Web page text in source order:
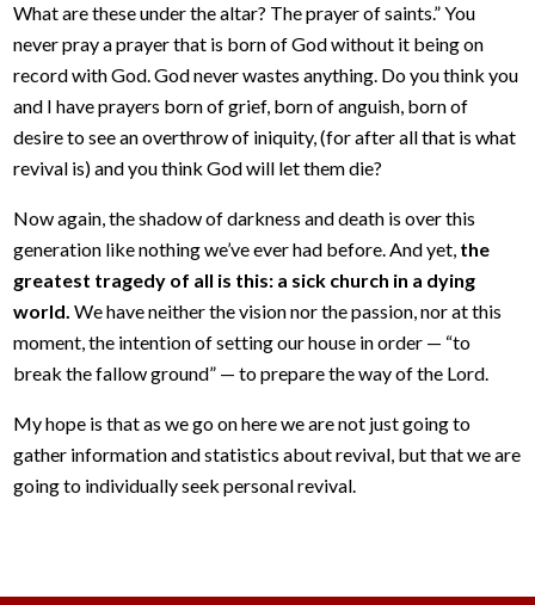
What are these under the altar? The prayer of saints.” You
never pray a prayer that is born of God without it being on
record with God. God never wastes anything. Do you think you
and I have prayers born of grief, born of anguish, born of
desire to see an overthrow of iniquity, (for after all that is what
revival is) and you think God will let them die?
Now again, the shadow of darkness and death is over this
generation like nothing we’ve ever had before. And yet, the
greatest tragedy of all is this: a sick church in a dying
world. We have neither the vision nor the passion, nor at this
moment, the intention of setting our house in order — “to
break the fallow ground” — to prepare the way of the Lord.
My hope is that as we go on here we are not just going to
gather information and statistics about revival, but that we are
going to individually seek personal revival.